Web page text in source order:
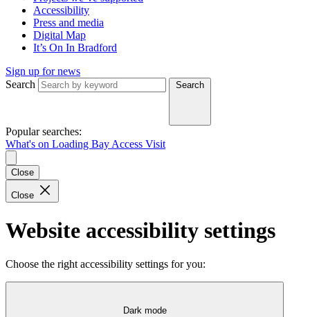
Accessibility
Press and media
Digital Map
It’s On In Bradford
Sign up for news
Search
Search
Popular searches:
What's on Loading Bay Access Visit
Close
Close
Website accessibility settings
Choose the right accessibility settings for you:
Dark mode